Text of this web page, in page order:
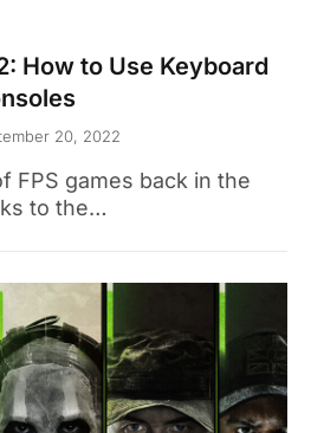
How to Use Keyboard
20, 2022
FPS games back in the
to the…